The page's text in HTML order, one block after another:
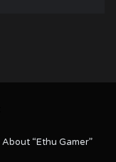
About “Ethu Gamer”